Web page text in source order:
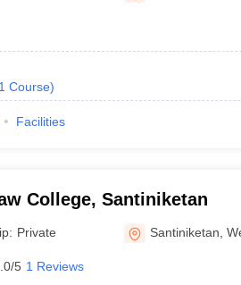
Course)
Facilities
College, Santiniketan
Private Santiniketan ,
5 1 Reviews